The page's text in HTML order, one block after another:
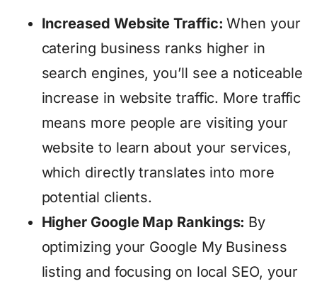
Increased Website Traffic:When your
catering business ranks higher in
search engines, you’ll see a noticeable
increase in website traffic. More traffic
means more people are visiting your
website to learn about your services,
which directly translates into more
potential clients.
Higher Google Map Rankings: By
optimizing your Google My Business
listing and focusing on local SEO, your